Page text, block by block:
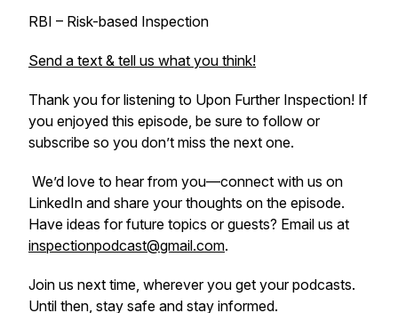
RBI – Risk-based Inspection
Send a text & tell us what you think!
Thank you for listening to Upon Further Inspection! If
you enjoyed this episode, be sure to follow or
subscribe so you don’t miss the next one.
We’d love to hear from you—connect with us on
LinkedIn and share your thoughts on the episode.
Have ideas for future topics or guests? Email us at
inspectionpodcast@gmail.com.
Join us next time, wherever you get your podcasts.
Until then, stay safe and stay informed.